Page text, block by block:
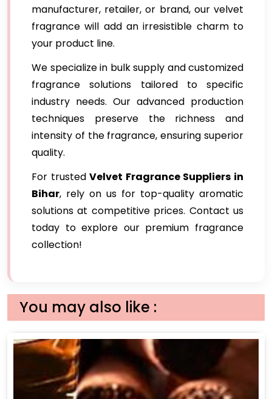
manufacturer, retailer, or brand, our velvet
fragrance will add an irresistible charm to
your product line.
We specialize in bulk supply and customized
fragrance solutions tailored to specific
industry needs. Our advanced production
techniques preserve the richness and
intensity of the fragrance, ensuring superior
quality.
For trustedVelvet Fragrance Suppliers in
Bihar, rely on us for top-quality aromatic
solutions at competitive prices. Contact us
today to explore our premium fragrance
collection!
You may also like :